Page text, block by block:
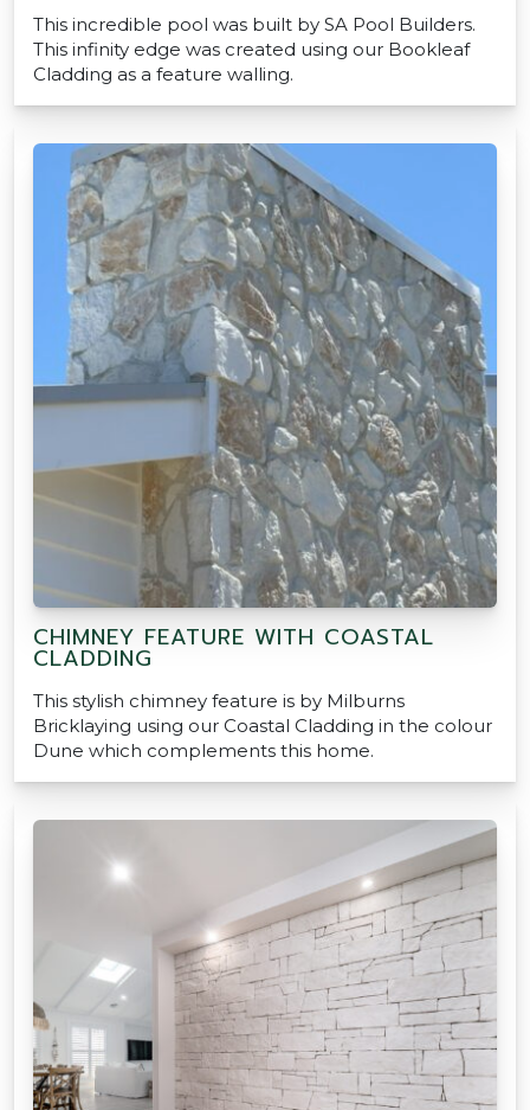
This incredible pool was built by SA Pool Builders.
This infinity edge was created using our Bookleaf
Cladding as a feature walling.
CHIMNEY FEATURE WITH COASTAL
CLADDING
This stylish chimney feature is by Milburns
Bricklaying using our Coastal Cladding in the colour
Dune which complements this home.